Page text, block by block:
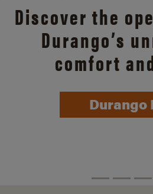
Discover the
Durango’s
comfort
Durango